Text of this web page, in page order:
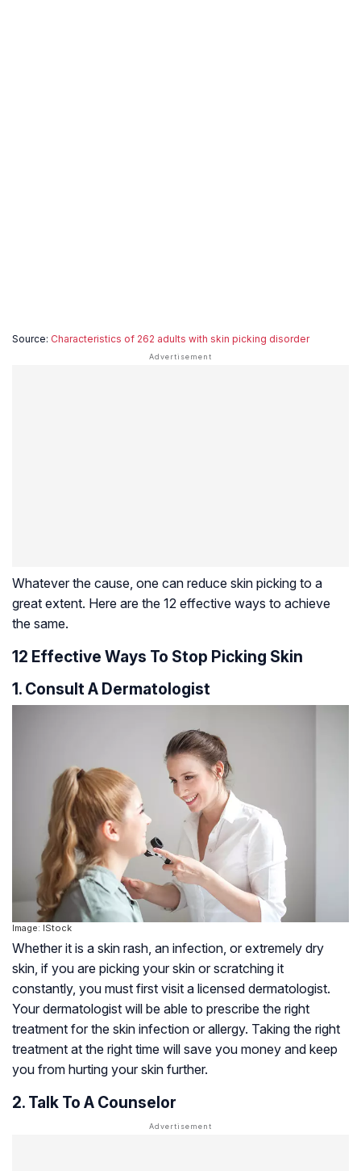
Source: Characteristics of 262 adults with skin picking disorder
Whatever the cause, one can reduce skin picking to a
great extent. Here are the 12 effective ways to achieve
the same.
12 Effective Ways To Stop Picking Skin
1. Consult A Dermatologist
Image: IStock
Whether it is a skin rash, an infection, or extremely dry
skin, if you are picking your skin or scratching it
constantly, you must first visit a licensed dermatologist.
Your dermatologist will be able to prescribe the right
treatment for the skin infection or allergy. Taking the right
treatment at the right time will save you money and keep
you from hurting your skin further.
2. Talk To A Counselor